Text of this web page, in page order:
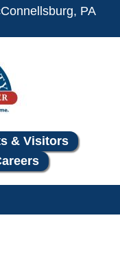
PA
& Visitors